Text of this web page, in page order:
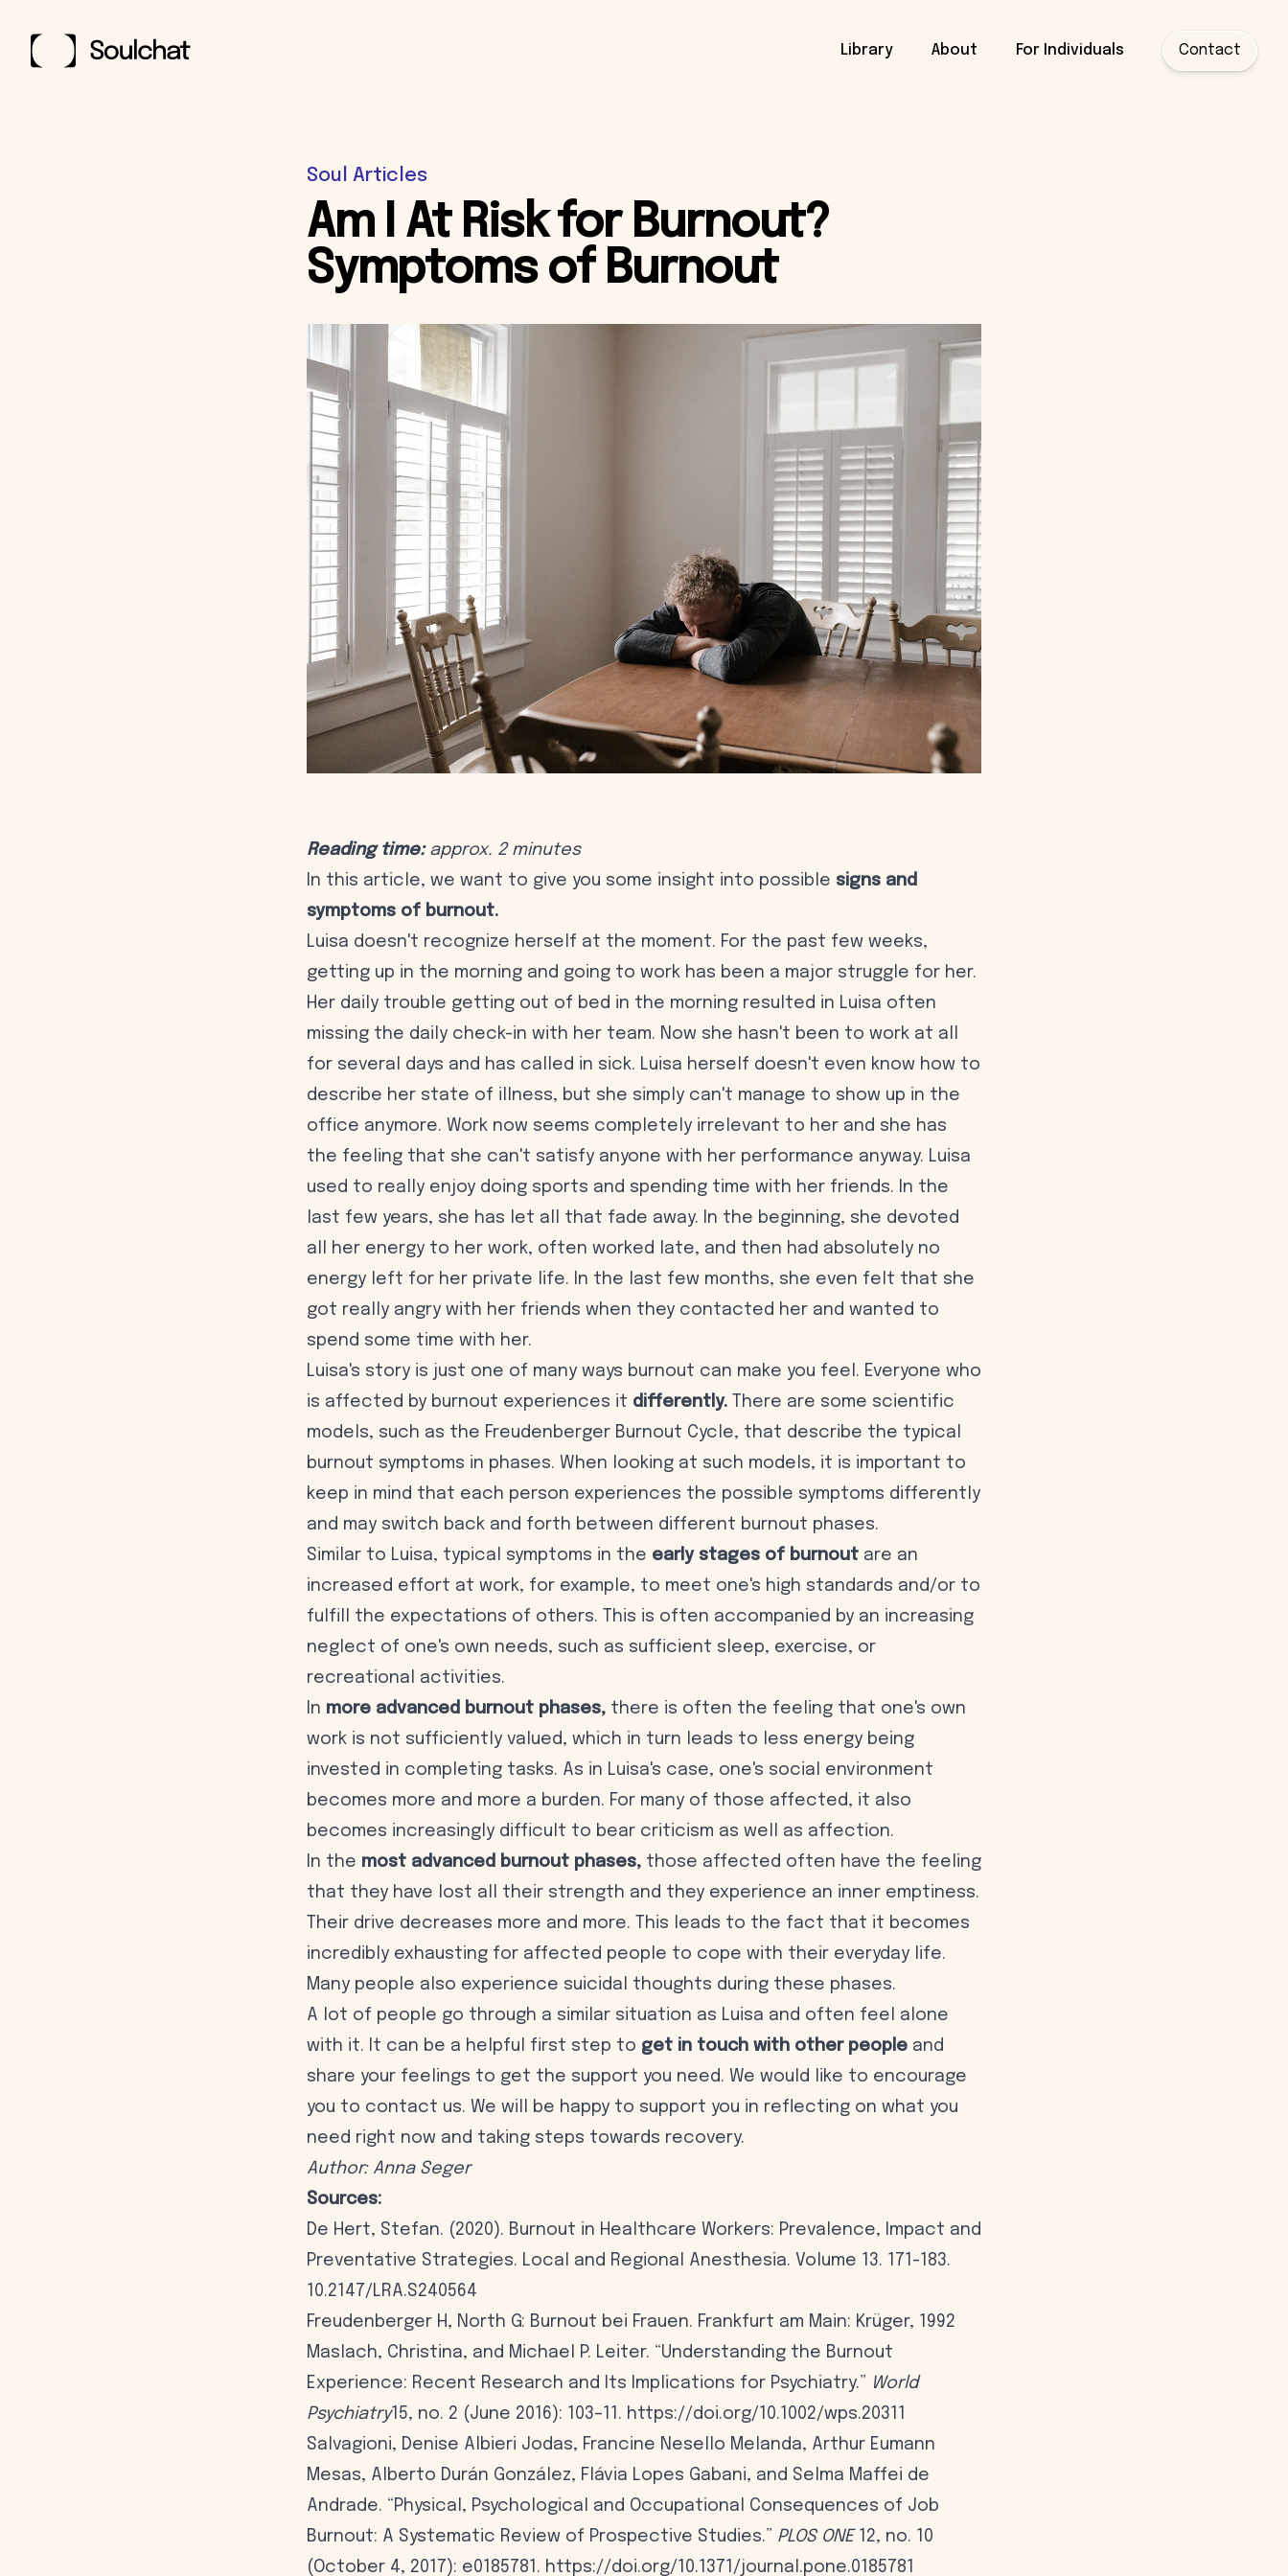
Library About For Individuals Contact
Soul Articles
Am I At Risk for Burnout?
Symptoms of Burnout
Reading time:approx. 2 minutes
In this article, we want to give you some insight into possible signs and
symptoms of burnout.
Luisa doesn't recognize herself at the moment. For the past few weeks,
getting up in the morning and going to work has been a major struggle for her.
Her daily trouble getting out of bed in the morning resulted in Luisa often
missing the daily check-in with her team. Now she hasn't been to work at all
for several days and has called in sick. Luisa herself doesn't even know how to
describe her state of illness, but she simply can't manage to show up in the
office anymore. Work now seems completely irrelevant to her and she has
the feeling that she can't satisfy anyone with her performance anyway. Luisa
used to really enjoy doing sports and spending time with her friends. In the
last few years, she has let all that fade away. In the beginning, she devoted
all her energy to her work, often worked late, and then had absolutely no
energy left for her private life. In the last few months, she even felt that she
got really angry with her friends when they contacted her and wanted to
spend some time with her.
Luisa's story is just one of many ways burnout can make you feel. Everyone who
is affected by burnout experiences it differently. There are some scientific
models, such as the Freudenberger Burnout Cycle, that describe the typical
burnout symptoms in phases. When looking at such models, it is important to
keep in mind that each person experiences the possible symptoms differently
and may switch back and forth between different burnout phases.
Similar to Luisa, typical symptoms in the early stages of burnout are an
increased effort at work, for example, to meet one's high standards and/or to
fulfill the expectations of others. This is often accompanied by an increasing
neglect of one's own needs, such as sufficient sleep, exercise, or
recreational activities.
In more advanced burnout phases, there is often the feeling that one's own
work is not sufficiently valued, which in turn leads to less energy being
invested in completing tasks. As in Luisa's case, one's social environment
becomes more and more a burden. For many of those affected, it also
becomes increasingly difficult to bear criticism as well as affection.
In the most advanced burnout phases, those affected often have the feeling
that they have lost all their strength and they experience an inner emptiness.
Their drive decreases more and more. This leads to the fact that it becomes
incredibly exhausting for affected people to cope with their everyday life.
Many people also experience suicidal thoughts during these phases.
A lot of people go through a similar situation as Luisa and often feel alone
with it. It can be a helpful first step to get in touch with other people and
share your feelings to get the support you need. We would like to encourage
you to contact us. We will be happy to support you in reflecting on what you
need right now and taking steps towards recovery.
Author: Anna Seger
Sources:
De Hert, Stefan. (2020). Burnout in Healthcare Workers: Prevalence, Impact and
Preventative Strategies. Local and Regional Anesthesia. Volume 13. 171-183.
10.2147/LRA.S240564
Freudenberger H, North G: Burnout bei Frauen. Frankfurt am Main: Krüger, 1992
Maslach, Christina, and Michael P. Leiter. “Understanding the Burnout
Experience: Recent Research and Its Implications for Psychiatry.”
World
Psychiatry15, no. 2 (June 2016): 103–11. https://doi.org/10.1002/wps.20311
Salvagioni, Denise Albieri Jodas, Francine Nesello Melanda, Arthur Eumann
Mesas, Alberto Durán González, Flávia Lopes Gabani, and Selma Maffei de
Andrade. “Physical, Psychological and Occupational Consequences of Job
Burnout: A Systematic Review of Prospective Studies.” PLOS ONE 12, no. 10
(October 4, 2017): e0185781. https://doi.org/10.1371/journal.pone.0185781